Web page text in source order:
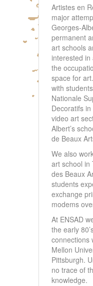
Artistes en
major
Georges-
permanent
art schools
interested
the
space for
with
Nationale
Decoratifs
video art
Albert’s
de Beaux
We also
art school in
des Beaux
students
exchange
modems
At ENSAD
the early
connections
Mellon
Pittsburgh.
no trace of
knowledge.